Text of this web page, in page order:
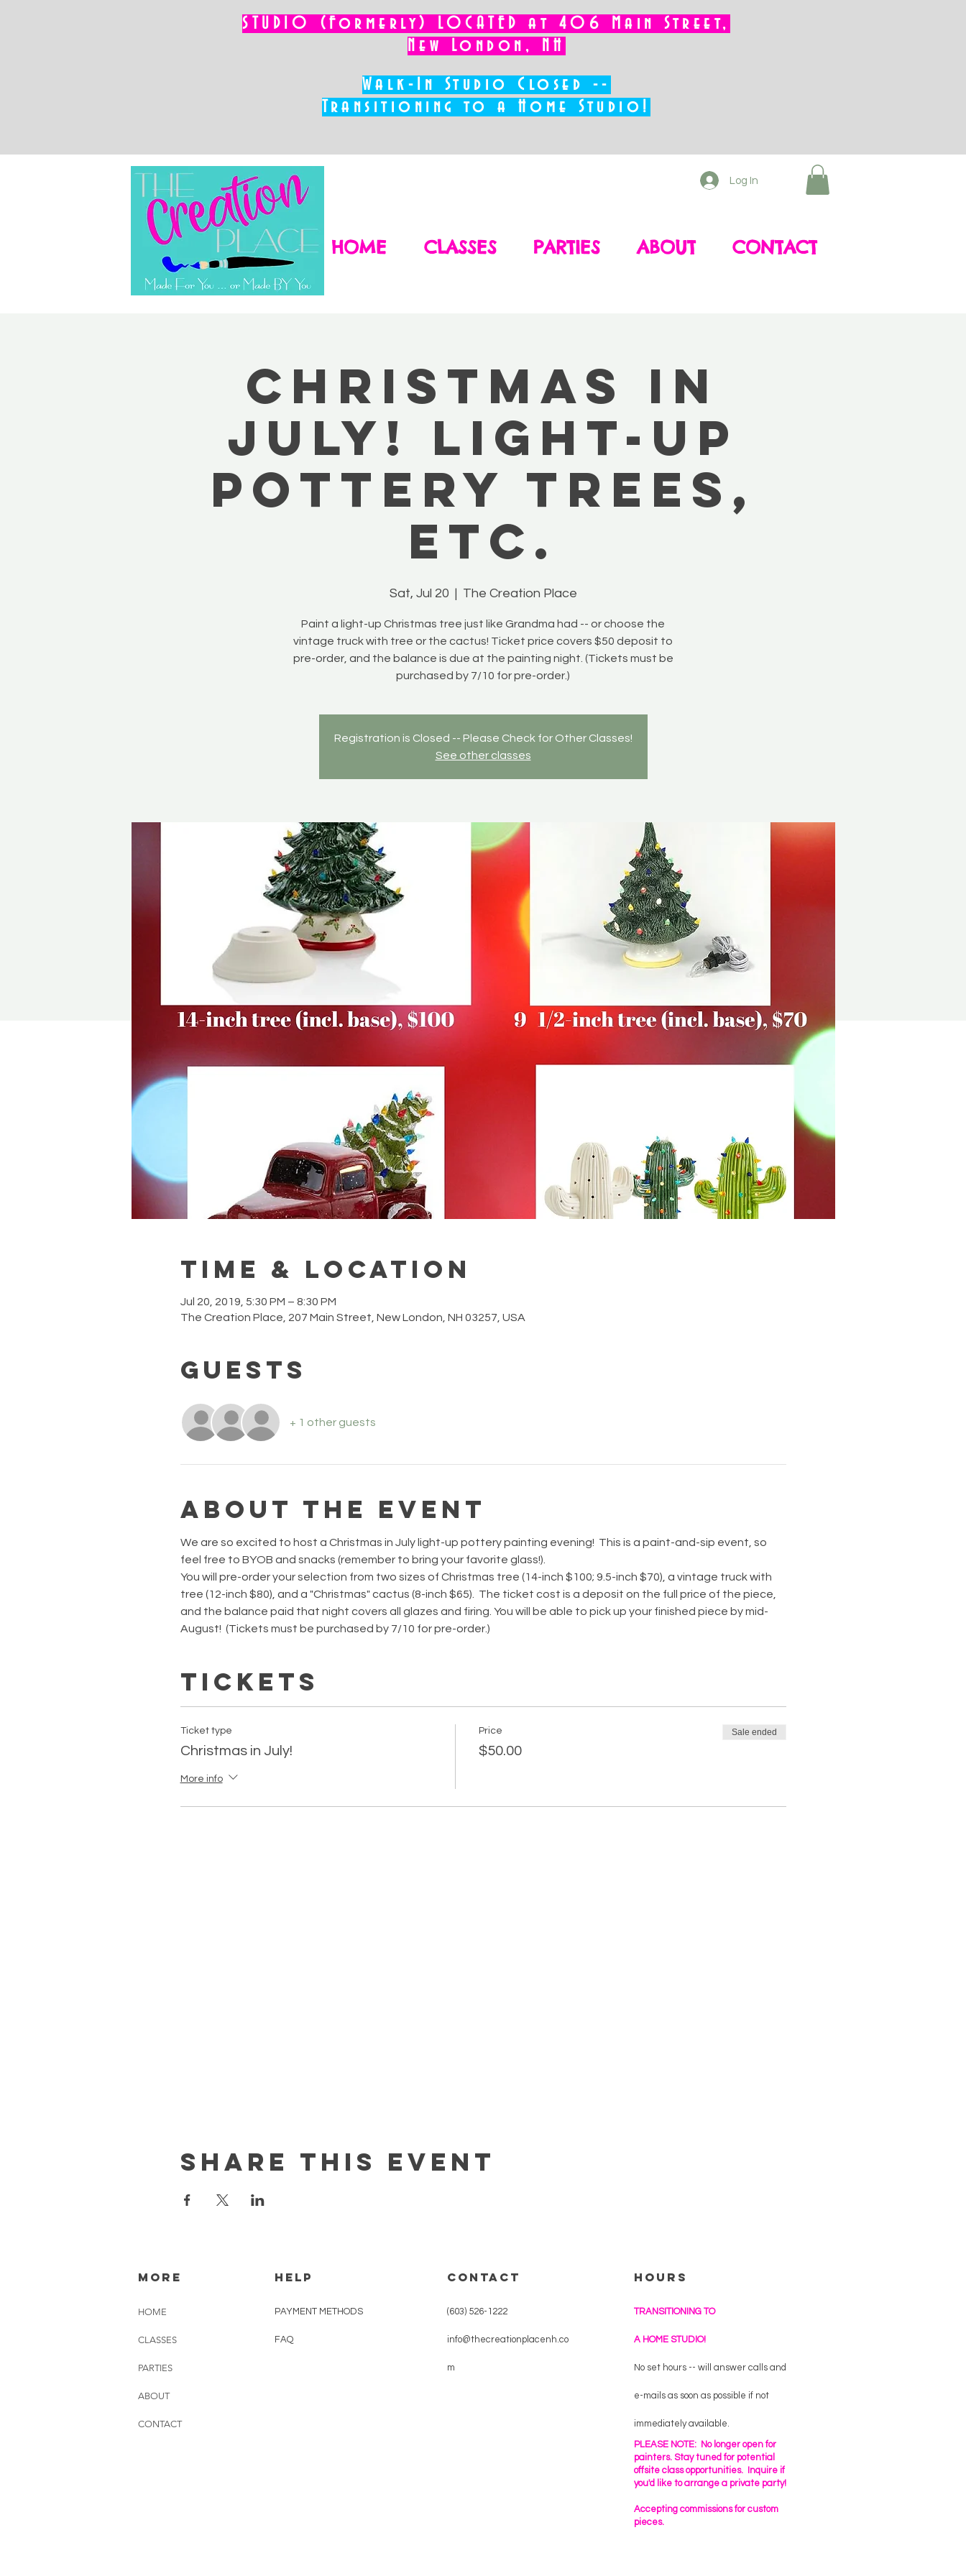
STUDIO (Formerly) LOCATED at 406 Main Street,
New London, NH
Walk-In Studio Closed --
Transitioning to a Home Studio!
Log In
HOME CLASSES PARTIES ABOUT CONTACT
Christmas in
July! Light-Up
Pottery Trees,
Etc.
Sat, Jul 20
  |
The Creation Place
Paint a light-up Christmas tree just like Grandma had -- or choose the
vintage truck with tree or the cactus! Ticket price covers $50 deposit to
pre-order, and the balance is due at the painting night. (Tickets must be
purchased by 7/10 for pre-order.)
Registration is Closed -- Please Check for Other Classes!
See other classes
Time & Location
Jul 20, 2019, 5:30 PM – 8:30 PM
The Creation Place, 207 Main Street, New London, NH 03257, USA
Guests
+ 1 other guests
About the event
We are so excited to host a Christmas in July light-up pottery painting evening!  This is a paint-and-sip event, so
feel free to BYOB and snacks (remember to bring your favorite glass!).
You will pre-order your selection from two sizes of Christmas tree (14-inch $100; 9.5-inch $70), a vintage truck with
tree (12-inch $80), and a "Christmas" cactus (8-inch $65).  The ticket cost is a deposit on the full price of the piece,
and the balance paid that night covers all glazes and firing. You will be able to pick up your finished piece by mid-
August!  (Tickets must be purchased by 7/10 for pre-order.)
Tickets
Ticket type
Christmas in July!
More info
Price
$50.00
Sale ended
Share this event
MORE HELP
HOME
CLASSES
PARTIES
ABOUT
CONTACT
PAYMENT METHODS
FAQ
CONTACT
(603) 526-1222
info@thecreationplacenh.co
m
Hours
TRANSITIONING TO
A HOME STUDIO!
No set hours -- will answer calls and
e-mails as soon as possible if not
immediately available.
PLEASE NOTE: No longer open for
painters. Stay tuned for potential
offsite class opportunities. Inquire if
you'd like to arrange a private party!
Accepting commissions for custom
pieces.